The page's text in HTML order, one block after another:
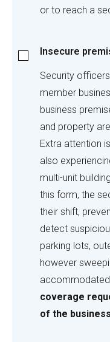
or to reach a
Insecure
premises
check
Insecure
Security
member
business
and property
Extra attention
also
multi-unit
this form, the
their shift,
detect
parking lots,
however
accommodated.
coverage
of the